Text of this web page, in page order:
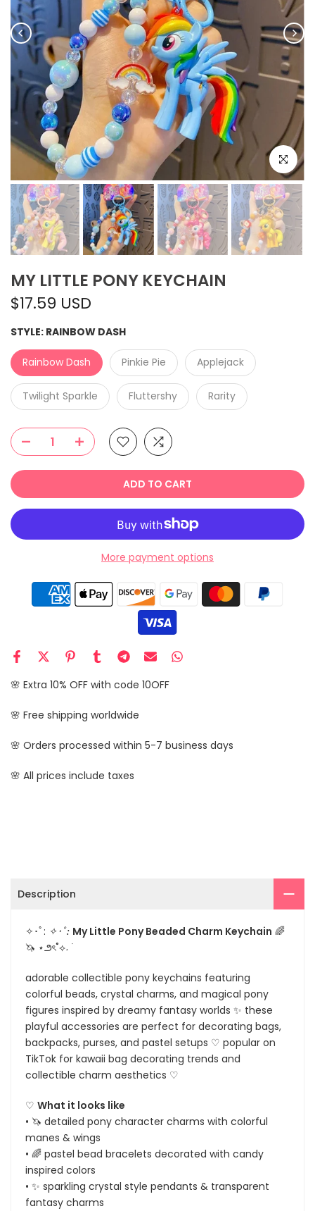
Click to
MY LITTLE PONY KEYCHAIN
$17.59 USD
STYLE: RAINBOW DASH
Rainbow Dash Pinkie Pie Applejack
Twilight Sparkle Fluttershy Rarity
ADD TO CART
More payment options
🌸 Extra 10% OFF with code 10OFF
🌸 Free shipping worldwide
🌸 Orders processed within 5-7 business days
🌸 All prices include taxes
Description
✧･ﾟ: ✧･ﾟ: My Little Pony Beaded Charm Keychain 🌈
🦄 ⋆౨ৎ˚⟡˖ ࣪
adorable collectible pony keychains featuring
colorful beads, crystal charms, and magical pony
figures inspired by dreamy fantasy worlds ✨ these
playful accessories are perfect for decorating bags,
backpacks, purses, and pastel setups ♡ popular on
TikTok for kawaii bag decorating trends and
collectible charm aesthetics ♡
♡ What it looks like
• 🦄 detailed pony character charms with colorful
manes & wings
• 🌈 pastel bead bracelets decorated with candy
inspired colors
• ✨ sparkling crystal style pendants & transparent
fantasy charms